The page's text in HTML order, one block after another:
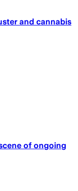
and cannabis
of ongoing